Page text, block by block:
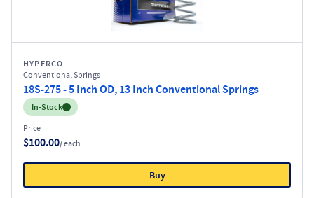
HYPERCO
Conventional Springs
18S-275 - 5 Inch OD, 13 Inch Conventional Springs
Inventory:
In-Stock
Price
$100.00/ each
Buy